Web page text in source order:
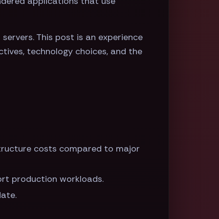
This post is an experience
technology choices, and the
costs compared to major
production workloads.